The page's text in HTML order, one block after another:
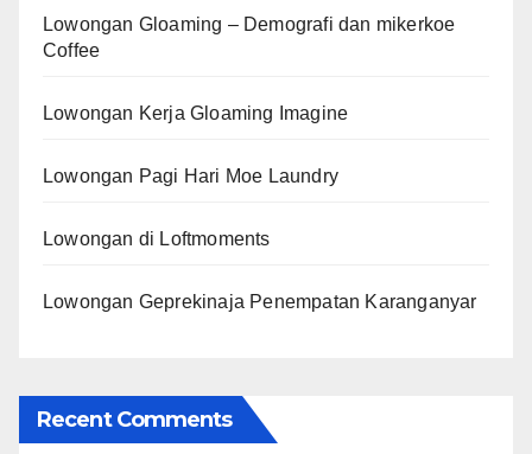
Lowongan Gloaming – Demografi dan mikerkoe
Coffee
Lowongan Kerja Gloaming Imagine
Lowongan Pagi Hari Moe Laundry
Lowongan di Loftmoments
Lowongan Geprekinaja Penempatan Karanganyar
Recent Comments